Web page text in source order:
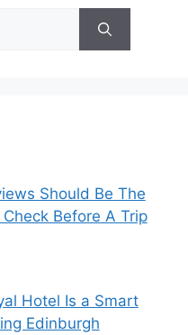
Should Be The
Before A Trip
Hotel Is a Smart
Edinburgh